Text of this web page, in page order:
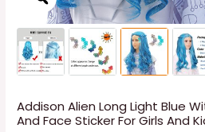
Addison Alien Long Light Blue
And Face Sticker For Girls And